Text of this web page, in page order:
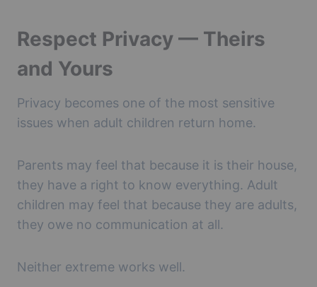
Respect Privacy — Theirs
and Yours
Privacy becomes one of the most sensitive
issues when adult children return home.
Parents may feel that because it is their house,
they have a right to know everything. Adult
children may feel that because they are adults,
they owe no communication at all.
Neither extreme works well.